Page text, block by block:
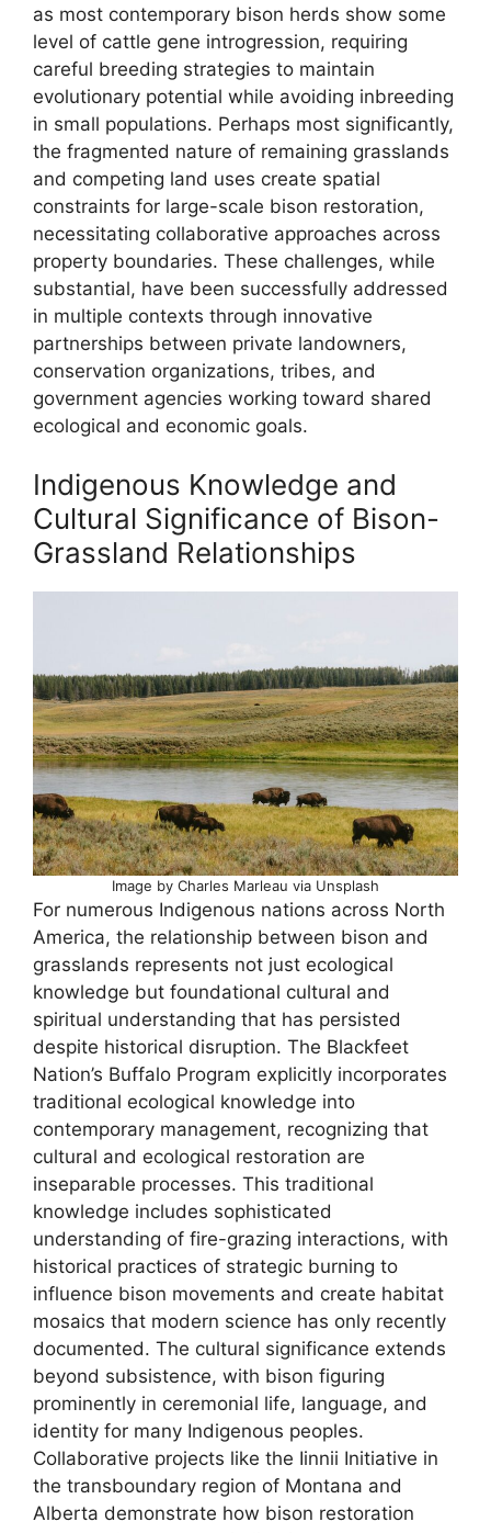
as most contemporary bison herds show some
level of cattle gene introgression, requiring
careful breeding strategies to maintain
evolutionary potential while avoiding inbreeding
in small populations. Perhaps most significantly,
the fragmented nature of remaining grasslands
and competing land uses create spatial
constraints for large-scale bison restoration,
necessitating collaborative approaches across
property boundaries. These challenges, while
substantial, have been successfully addressed
in multiple contexts through innovative
partnerships between private landowners,
conservation organizations, tribes, and
government agencies working toward shared
ecological and economic goals.
Indigenous Knowledge and
Cultural Significance of Bison-
Grassland Relationships
Image by Charles Marleau via Unsplash
For numerous Indigenous nations across North
America, the relationship between bison and
grasslands represents not just ecological
knowledge but foundational cultural and
spiritual understanding that has persisted
despite historical disruption. The Blackfeet
Nation’s Buffalo Program explicitly incorporates
traditional ecological knowledge into
contemporary management, recognizing that
cultural and ecological restoration are
inseparable processes. This traditional
knowledge includes sophisticated
understanding of fire-grazing interactions, with
historical practices of strategic burning to
influence bison movements and create habitat
mosaics that modern science has only recently
documented. The cultural significance extends
beyond subsistence, with bison figuring
prominently in ceremonial life, language, and
identity for many Indigenous peoples.
Collaborative projects like the Iinnii Initiative in
the transboundary region of Montana and
Alberta demonstrate how bison restoration